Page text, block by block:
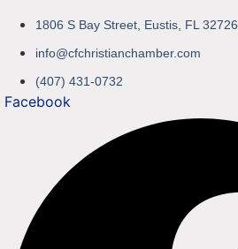
1806 S Bay Street, Eustis, FL 32726
info@cfchristianchamber.com
(407) 431-0732
Facebook